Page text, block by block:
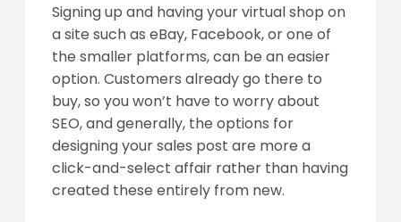
Signing up and having your virtual shop on
a site such as eBay, Facebook, or one of
the smaller platforms, can be an easier
option. Customers already go there to
buy, so you won’t have to worry about
SEO, and generally, the options for
designing your sales post are more a
click-and-select affair rather than having
created these entirely from new.